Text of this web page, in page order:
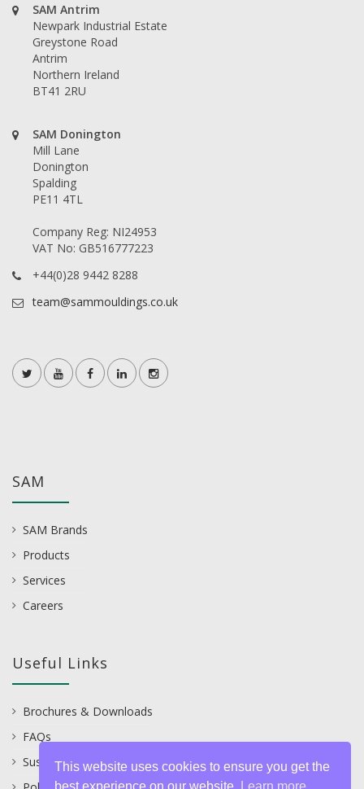
SAM Antrim
Newpark Industrial Estate
Greystone Road
Antrim
Northern Ireland
BT41 2RU
SAM Donington
Mill Lane
Donington
Spalding
PE11 4TL
Company Reg: NI24953
VAT No: GB516777223
+44(0)28 9442 8288
team@sammouldings.co.uk
SAM
SAM Brands
Products
Services
Careers
Useful Links
Brochures & Downloads
FAQs
Sustainability
This website uses cookies to ensure you get the
best experience on our website.
Learn more